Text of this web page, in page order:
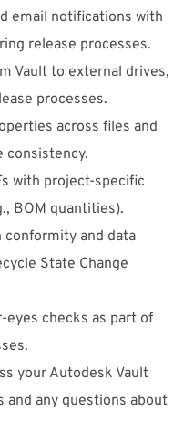
email notifications with
release processes.
Vault to external drives,
processes.
across files and
consistency.
with project-specific
BOM quantities).
conformity and data
State Change
checks as part of
your Autodesk Vault
and any questions about